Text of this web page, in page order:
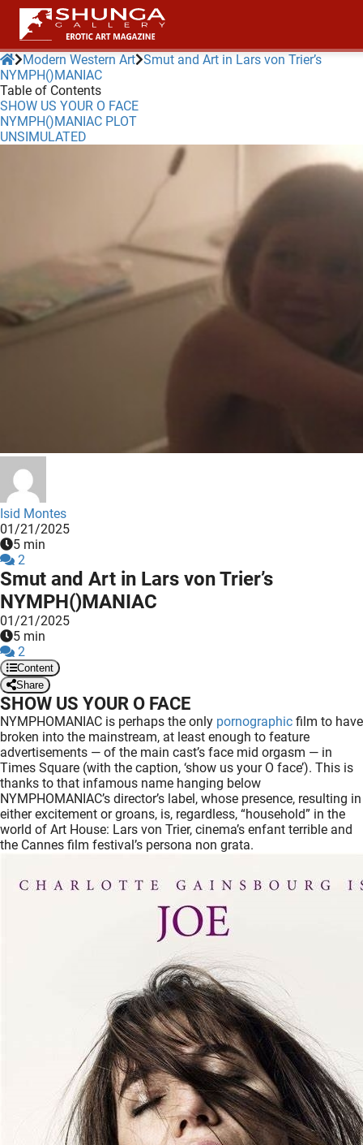
Modern Western Art Smut and Art in Lars von Trier’s
NYMPH()MANIAC
Table of Contents
SHOW US YOUR O FACE
NYMPH()MANIAC PLOT
UNSIMULATED
Isid Montes
01/21/2025
5 min
2
Smut and Art in Lars von Trier’s
NYMPH()MANIAC
01/21/2025
5 min
2
Content
Share
SHOW US YOUR O FACE
NYMPHOMANIAC is perhaps the only pornographic film to have
broken into the mainstream, at least enough to feature
advertisements — of the main cast’s face mid orgasm — in
Times Square (with the caption, ‘show us your O face’). This is
thanks to that infamous name hanging below
NYMPHOMANIAC’s director’s label, whose presence, resulting in
either excitement or groans, is, regardless, “household” in the
world of Art House: Lars von Trier, cinema’s enfant terrible and
the Cannes film festival’s persona non grata.
policy
om
gebruikt
worden
om
te
over
van
op
gebruikt
te
de
Hierdoor
website-